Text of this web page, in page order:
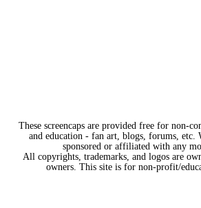
These screencaps are provided free for non-
and education - fan art, blogs, forums, etc.
sponsored or affiliated with any
All copyrights, trademarks, and logos are
owners. This site is for non-profit/